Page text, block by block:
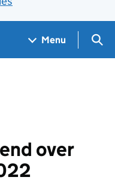
Menu
over